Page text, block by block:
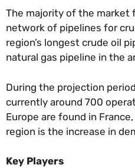
The majority of the market
network of pipelines for
region’s longest crude oil
natural gas pipeline in the
During the projection
currently around 700
Europe are found in
region is the increase in
Key Players